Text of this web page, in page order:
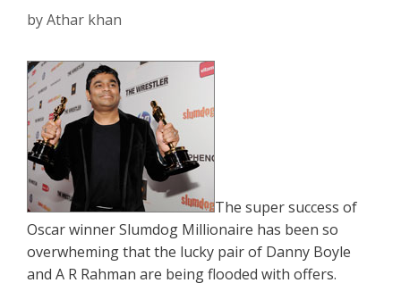
byAthar khan
The super success of
Oscar winner Slumdog Millionaire has been so
overwheming that the lucky pair of Danny Boyle
and A R Rahman are being flooded with offers.